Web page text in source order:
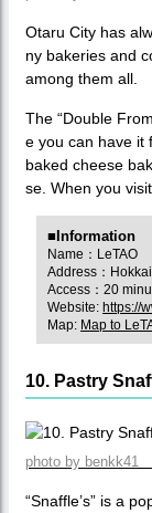
Otaru City has
ny bakeries and
among them all.
The “Double
e you can have it
baked cheese
se. When you
■Information
Name：LeTAO
Address：
Access：20
Website: https://
Map: Map to
10. Pastry
photo by benkk41
“Snaffle’s” is a